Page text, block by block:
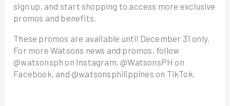
sign up, and start shopping to access more exclusive
promos and benefits.
These promos are available until December 31 only.
For more Watsons news and promos, follow
@watsonsph on Instagram, @WatsonsPH on
Facebook, and @watsonsphilippines on TikTok.